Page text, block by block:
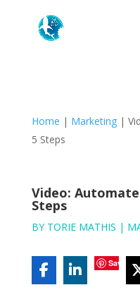
Home | Marketing|
5 Steps
Video:
Steps
BY TORIE MATHIS |
Save